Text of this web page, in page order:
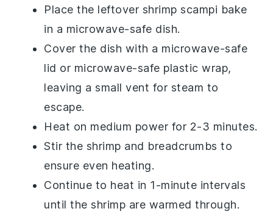
Place the leftover shrimp scampi bake
in a microwave-safe dish.
Cover the dish with a microwave-safe
lid or microwave-safe plastic wrap,
leaving a small vent for steam to
escape.
Heat on medium power for 2-3 minutes.
Stir the shrimp and breadcrumbs to
ensure even heating.
Continue to heat in 1-minute intervals
until theshrimp are warmed through.